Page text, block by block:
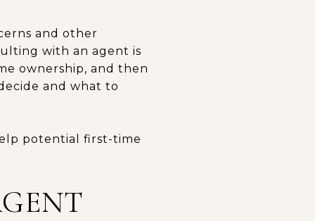
and other
with an agent is
ownership, and then
and what to
potential first-time